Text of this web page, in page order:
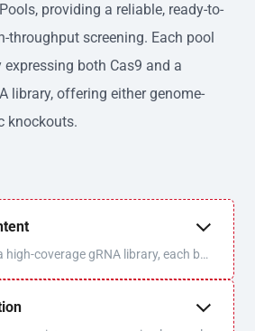
providing a reliable, ready-to-
throughput screening. Each pool
both Cas9 and a
library, offering either genome-
knockouts.
coverage gRNA library, each bat